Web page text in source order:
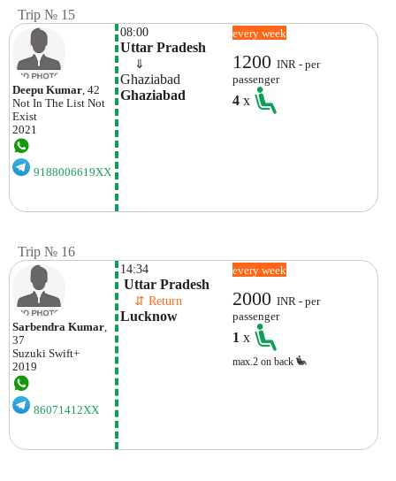
Trip № 15
Deepu Kumar, 42
Not In The List Not
Exist
2021
9188006619XX
08:00
Uttar Pradesh
⇓
Ghaziabad
Ghaziabad
every week
1200INR - per
passenger
4x
Trip № 16
Sarbendra Kumar,
37
Suzuki Swift+
2019
86071412XX
14:34
Uttar Pradesh
⇵ Return
Lucknow
every week
2000INR - per
passenger
1x
max.2 on back